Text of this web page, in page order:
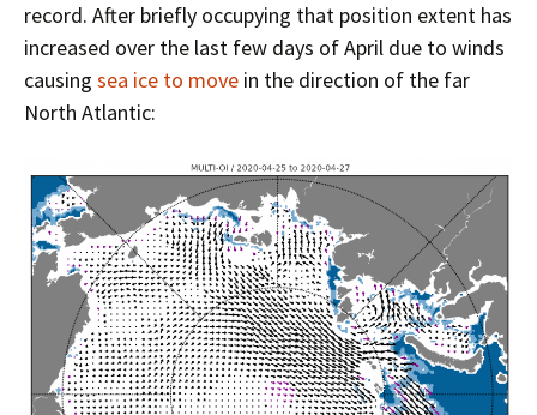
record. After briefly occupying that position extent has
increased over the last few days of April due to winds
causing sea ice to move in the direction of the far
North Atlantic: